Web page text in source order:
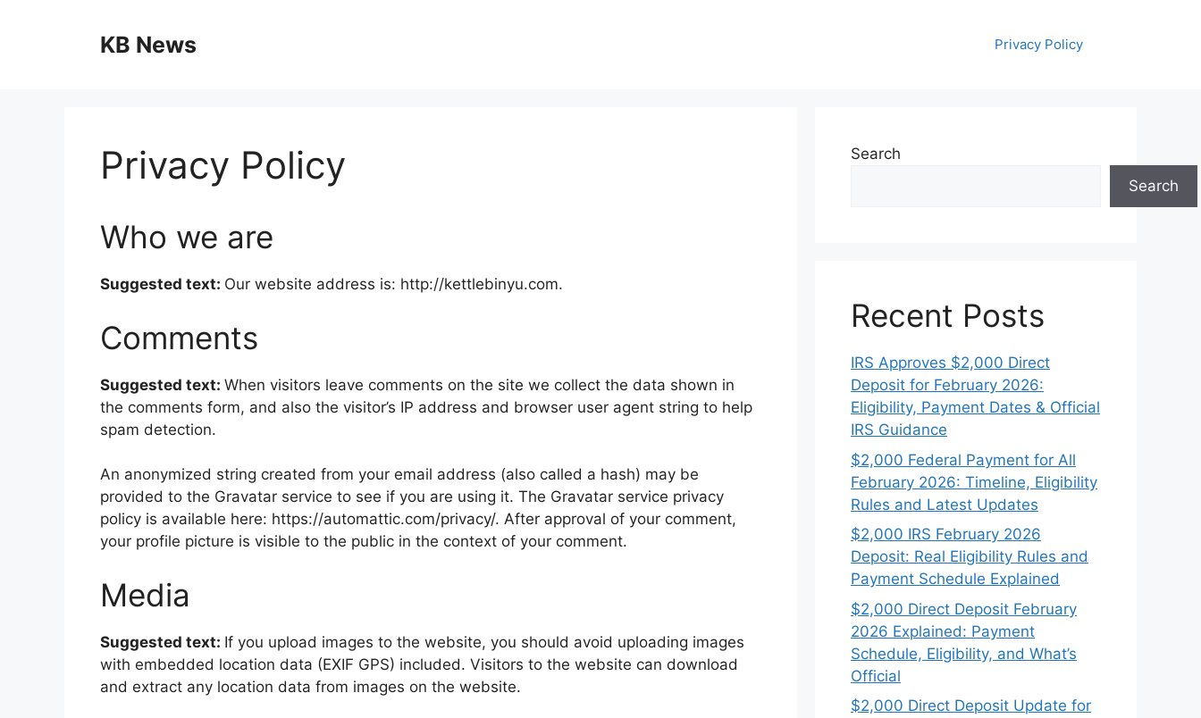
KB News Privacy Policy
Privacy Policy
Who we are
Suggested text: Our website address is: http://kettlebinyu.com.
Comments
Suggested text: When visitors leave comments on the site we collect the data shown in
the comments form, and also the visitor’s IP address and browser user agent string to help
spam detection.
An anonymized string created from your email address (also called a hash) may be
provided to the Gravatar service to see if you are using it. The Gravatar service privacy
policy is available here: https://automattic.com/privacy/. After approval of your comment,
your profile picture is visible to the public in the context of your comment.
Media
Suggested text: If you upload images to the website, you should avoid uploading images
with embedded location data (EXIF GPS) included. Visitors to the website can download
and extract any location data from images on the website.
Search
Search
Recent Posts
IRS Approves $2,000 Direct
Deposit for February 2026:
Eligibility, Payment Dates & Official
IRS Guidance
$2,000 Federal Payment for All
February 2026: Timeline, Eligibility
Rules and Latest Updates
$2,000 IRS February 2026
Deposit: Real Eligibility Rules and
Payment Schedule Explained
$2,000 Direct Deposit February
2026 Explained: Payment
Schedule, Eligibility, and What’s
Official
$2,000 Direct Deposit Update for